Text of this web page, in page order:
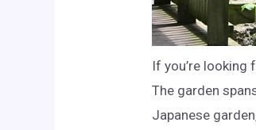
If you’re looking
The garden
Japanese